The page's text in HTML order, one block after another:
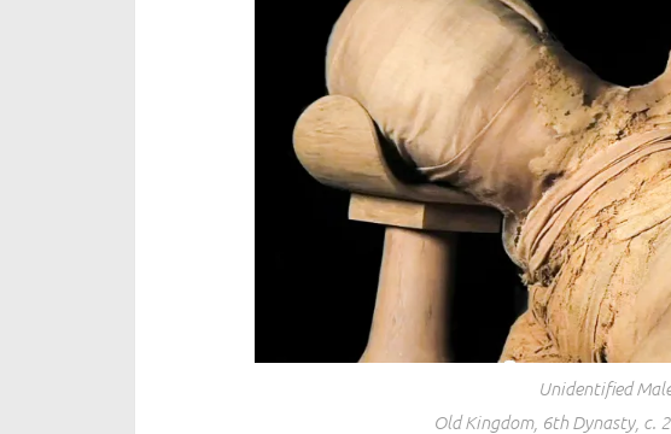
Unidentified
Old Kingdom, 6th Dynasty, c.